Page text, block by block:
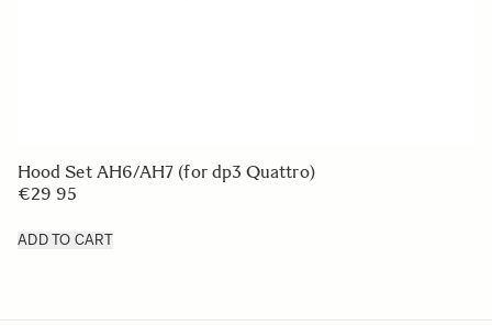
LENS HOOD LH828-01
€50
ADD TO CART